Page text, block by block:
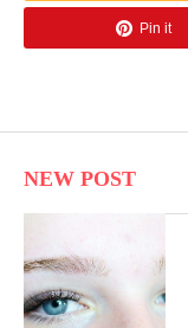
Pin it
NEW POST